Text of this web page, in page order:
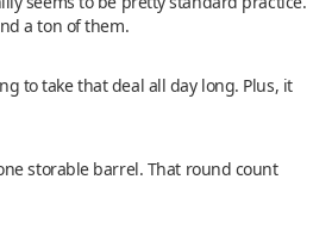
a ton of them.
to take that deal all day long. Plus, it
storable barrel. That round count